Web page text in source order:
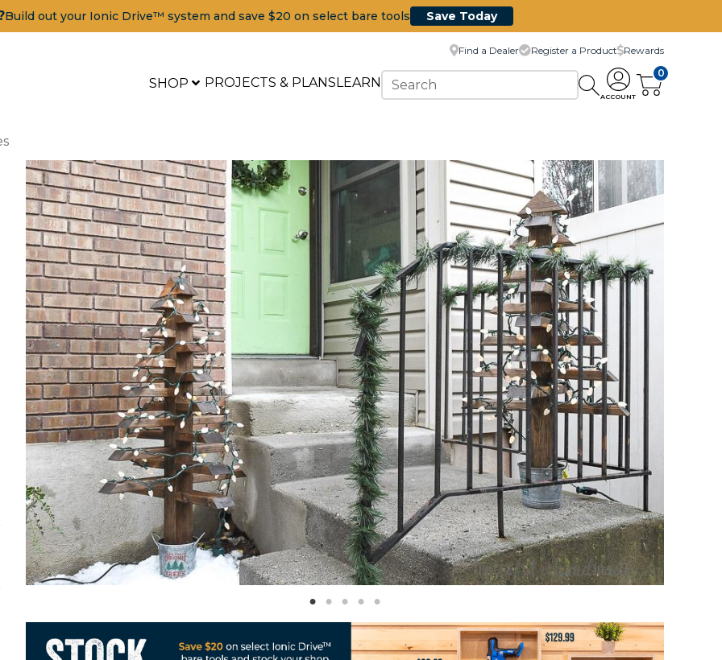
Build out your Ionic Drive™ system and save $20 on select bare tools Save Today
SHOP PROJECTS & PLANSLEARN
Find a Dealer Register a Product Rewards
ACCOUNT
0